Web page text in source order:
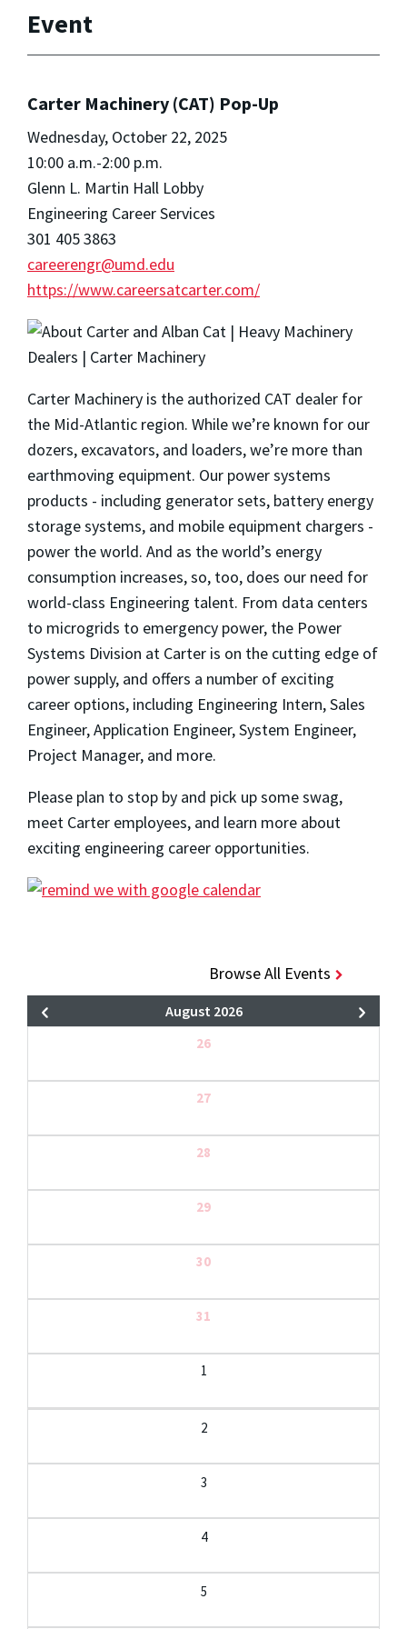
Event
Carter Machinery (CAT) Pop-Up
Wednesday, October 22, 2025
10:00 a.m.-2:00 p.m.
Glenn L. Martin Hall Lobby
Engineering Career Services
301 405 3863
careerengr@umd.edu
https://www.careersatcarter.com/
Carter Machinery is the authorized CAT dealer for
the Mid-Atlantic region. While we’re known for our
dozers, excavators, and loaders, we’re more than
earthmoving equipment. Our power systems
products - including generator sets, battery energy
storage systems, and mobile equipment chargers -
power the world. And as the world’s energy
consumption increases, so, too, does our need for
world-class Engineering talent. From data centers
to microgrids to emergency power, the Power
Systems Division at Carter is on the cutting edge of
power supply, and offers a number of exciting
career options, including Engineering Intern, Sales
Engineer, Application Engineer, System Engineer,
Project Manager, and more.
Please plan to stop by and pick up some swag,
meet Carter employees, and learn more about
exciting engineering career opportunities.
Browse All Events
August 2026
26
27
28
29
30
31
1
2
3
4
5